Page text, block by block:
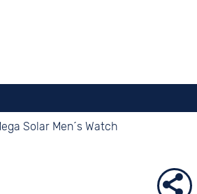
Solar Men´s Watch